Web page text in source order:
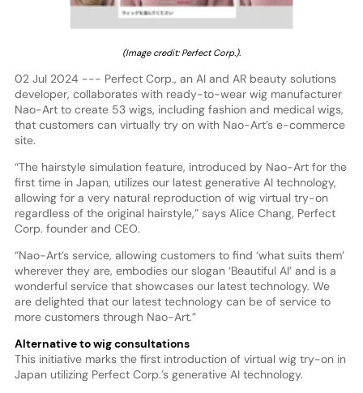
(Image credit: Perfect Corp.).
02 Jul 2024 --- Perfect Corp., an AI and AR beauty solutions
developer, collaborates with ready-to-wear wig manufacturer
Nao-Art to create 53 wigs, including fashion and medical wigs,
that customers can virtually try on with Nao-Art’s e-commerce
site.
“The hairstyle simulation feature, introduced by Nao-Art for the
first time in Japan, utilizes our latest generative AI technology,
allowing for a very natural reproduction of wig virtual try-on
regardless of the original hairstyle,” says Alice Chang, Perfect
Corp. founder and CEO.
“Nao-Art’s service, allowing customers to find ‘what suits them’
wherever they are, embodies our slogan ‘Beautiful AI’ and is a
wonderful service that showcases our latest technology. We
are delighted that our latest technology can be of service to
more customers through Nao-Art.”
Alternative to wig consultations
This initiative marks the first introduction of virtual wig try-on in
Japan utilizing Perfect Corp.’s generative AI technology.